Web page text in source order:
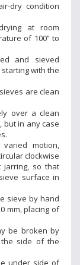
dry condition
at room
of 100” to
and sieved
with the
are clean
over a clean
but in any case
motion,
clockwise
jarring, so that
surface in
sieve by hand
mm, placing of
be broken by
side of the
under side of